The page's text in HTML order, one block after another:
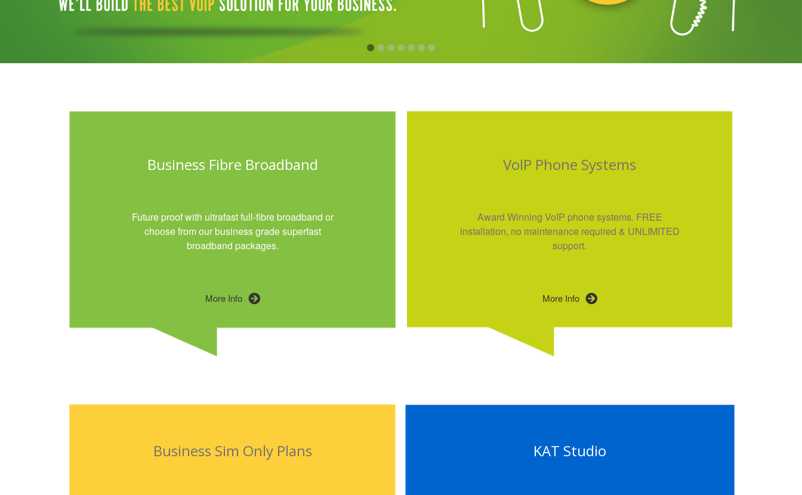
Business Fibre Broadband
Future proof with ultrafast full-fibre broadband or
choose from our business grade superfast
broadband packages.
More Info
VoIP Phone Systems
Award Winning VoIP phone systems. FREE
installation, no maintenance required & UNLIMITED
support.
More Info
Business Sim Only Plans KAT Studio